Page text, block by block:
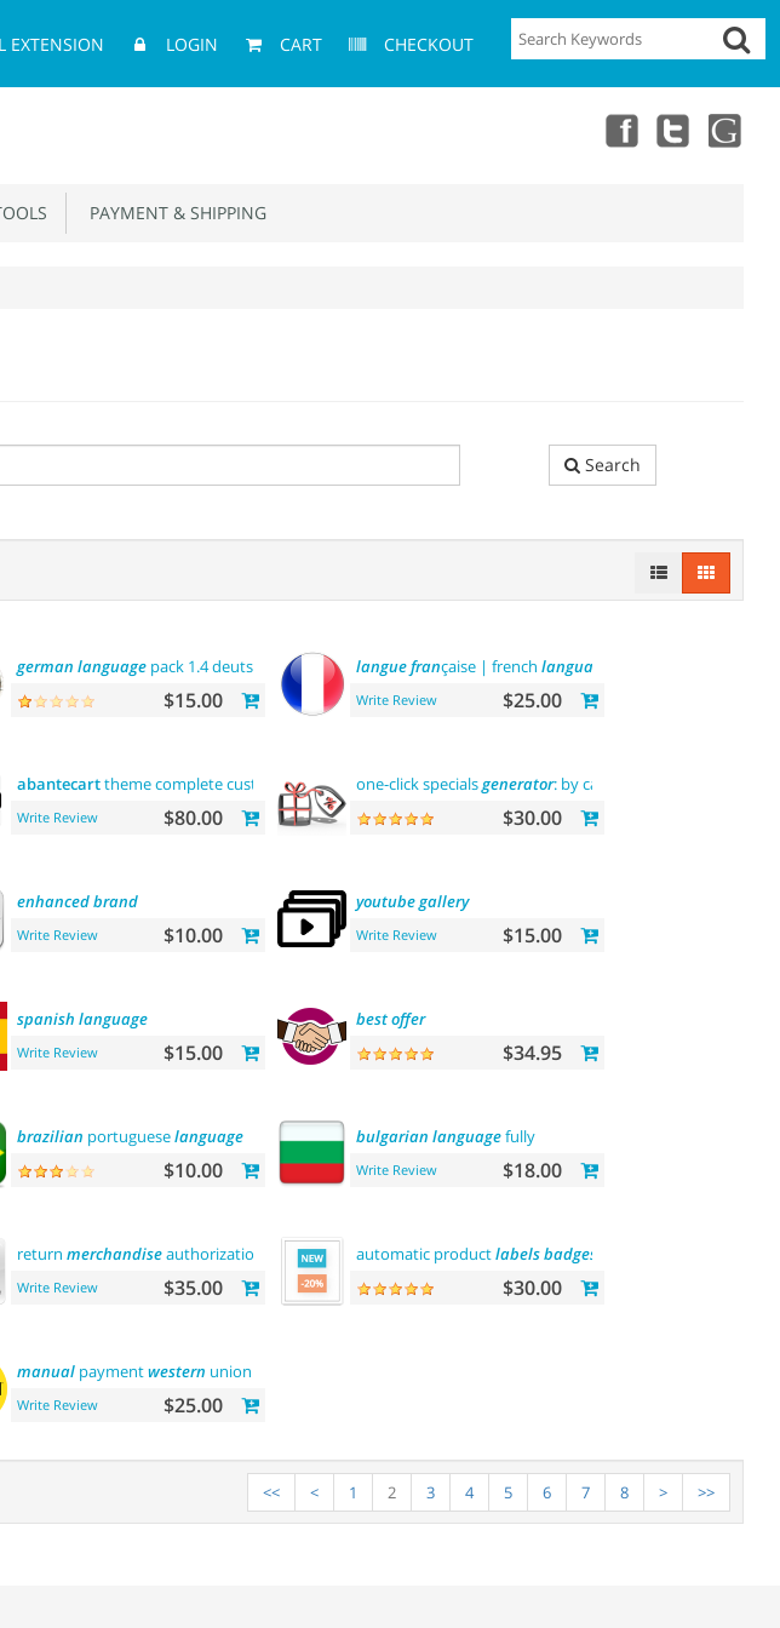
EXTENSION LOGIN CART CHECKOUT
PAYMENT & SHIPPING
Search
german languagepack 1.4 deutsche sprache
$15.00
languefrançaise | french language
Write Review $25.00
abantecarttheme complete customization"> "the first"abantecarttheme complete customization
Write Review $80.00
one-click specialsgenerator: by categories, by
$30.00
enhancedbrand
Write Review $10.00
youtubegallery
Write Review $15.00
spanish language
Write Review $15.00
bestoffer
$34.95
brazilian portugueselanguage
$10.00
bulgarian languagefully
Write Review $18.00
return merchandiseauthorization (rma)
Write Review $35.00
automatic productlabelsbadges
$30.00
manualpaymentwestern union
Write Review $25.00
<< < 1 2 3 4 5 6 7 8 > >>